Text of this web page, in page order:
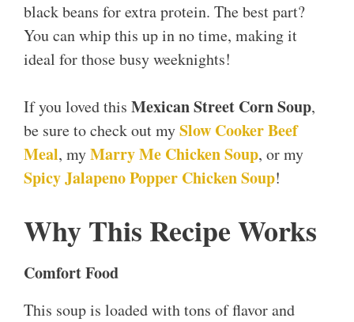
black beans for extra protein. The best part?
You can whip this up in no time, making it
ideal for those busy weeknights!
If you loved this Mexican Street Corn Soup,
be sure to check out mySlow Cooker Beef
Meal, myMarry Me Chicken Soup, or my
Spicy Jalapeno Popper Chicken Soup!
Why This Recipe Works
Comfort Food
This soup is loaded with tons of flavor and